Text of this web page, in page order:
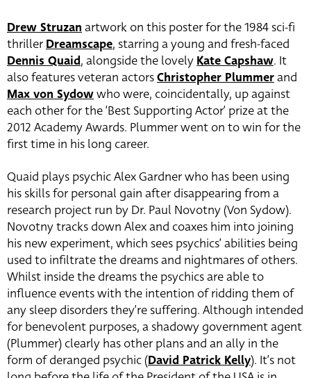
Drew Struzan artwork on this poster for the 1984 sci-fi
thrillerDreamscape, starring a young and fresh-faced
Dennis Quaid, alongside the lovely Kate Capshaw. It
also features veteran actorsChristopher Plummerand
Max von Sydowwho were, coincidentally, up against
each other for the ‘Best Supporting Actor’ prize at the
2012 Academy Awards. Plummer went on to win for the
first time in his long career.
Quaid plays psychic Alex Gardner who has been using
his skills for personal gain after disappearing from a
research project run by Dr. Paul Novotny (Von Sydow).
Novotny tracks down Alex and coaxes him into joining
his new experiment, which sees psychics’ abilities being
used to infiltrate the dreams and nightmares of others.
Whilst inside the dreams the psychics are able to
influence events with the intention of ridding them of
any sleep disorders they’re suffering. Although intended
for benevolent purposes, a shadowy government agent
(Plummer) clearly has other plans and an ally in the
form of deranged psychic (David Patrick Kelly). It’s not